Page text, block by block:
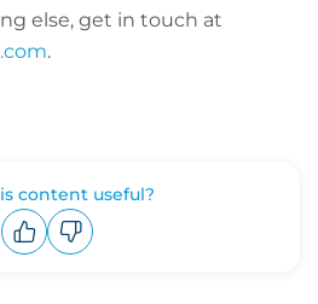
else, get in touch at
.
content useful?